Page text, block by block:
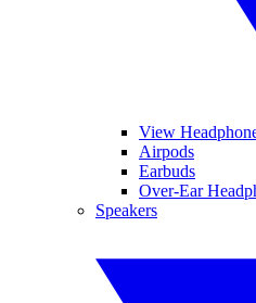
View
Airpods
Earbuds
Over-Ear
Speakers